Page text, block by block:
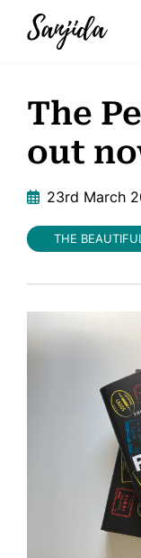
The
out
23rd March
THE